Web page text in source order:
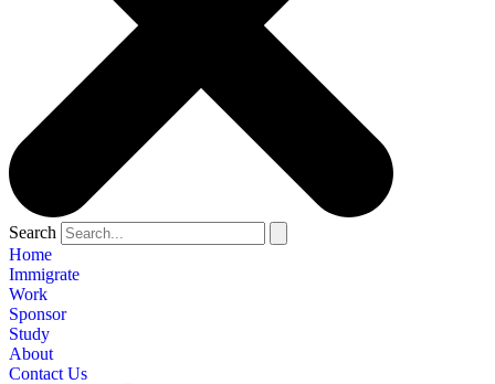
Search
Home
Immigrate
Work
Sponsor
Study
About
Contact Us